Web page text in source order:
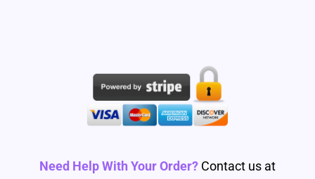
Need Help With Your Order? Contact us at